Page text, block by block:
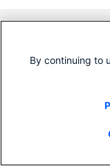
By continuing to